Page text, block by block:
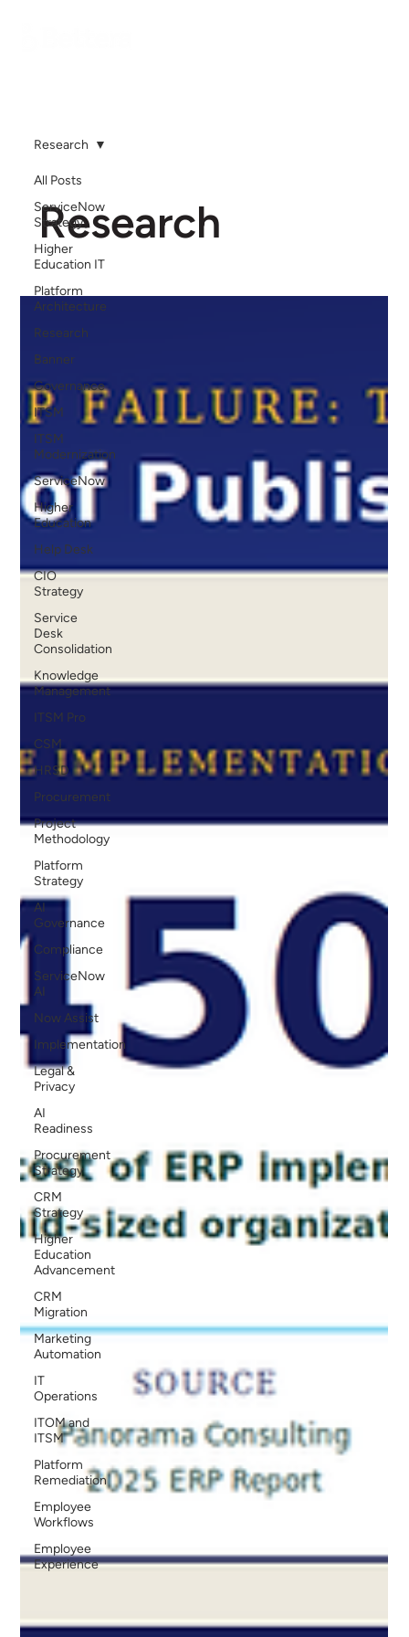
All Posts
ServiceNow
Strategy
Higher
Education IT
Platform
Architecture
Research
Banner
Governance
ITSM
ITSM
Modernization
ServiceNow
Higher
Education
Help Desk
CIO
Strategy
Service
Desk
Consolidation
Knowledge
Management
ITSM Pro
CSM
HRSD
Procurement
Project
Methodology
Platform
Strategy
AI
Governance
Compliance
ServiceNow
AI
Now Assist
Implementation
Legal &
Privacy
AI
Readiness
Procurement
Strategy
CRM
Strategy
Higher
Education
Advancement
CRM
Migration
Marketing
Automation
IT
Operations
ITOM and
ITSM
Platform
Remediation
Employee
Workflows
Employee
Experience
Research
Research